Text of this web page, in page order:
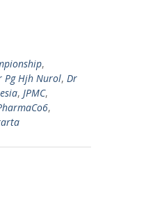
,
Pg Hjh Nurol, Dr
, JPMC,
,